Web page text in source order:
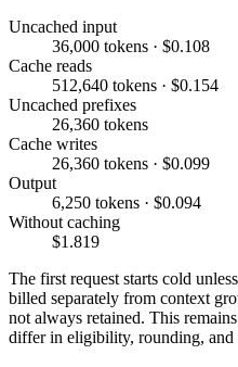
Uncached input
36,000 tokens · $0.108
Cache reads
512,640 tokens · $0.154
Uncached prefixes
26,360 tokens
Cache writes
26,360 tokens · $0.099
Output
6,250 tokens · $0.094
Without caching
$1.819
The first request starts cold
billed separately from context
not always retained. This
differ in eligibility, rounding, and